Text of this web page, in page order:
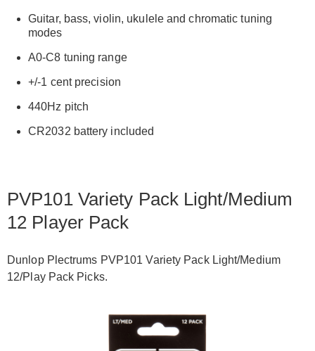
Guitar, bass, violin, ukulele and chromatic tuning
modes
A0-C8 tuning range
+/-1 cent precision
440Hz pitch
CR2032 battery included
PVP101 Variety Pack Light/Medium
12 Player Pack
Dunlop Plectrums PVP101 Variety Pack Light/Medium
12/Play Pack Picks.